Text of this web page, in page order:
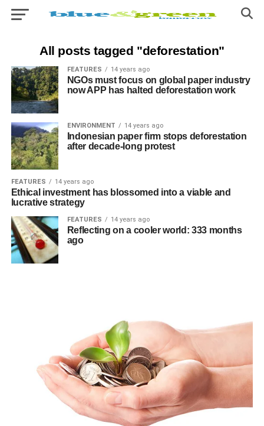
All posts tagged "deforestation"
FEATURES 14 years ago
NGOs must focus on global paper industry
now APP has halted deforestation work
ENVIRONMENT 14 years ago
Indonesian paper firm stops deforestation
after decade-long protest
FEATURES 14 years ago
Ethical investment has blossomed into a viable and
lucrative strategy
FEATURES 14 years ago
Reflecting on a cooler world: 333 months
ago